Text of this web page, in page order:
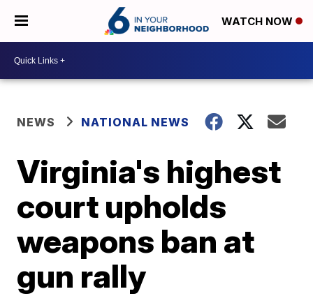
WATCH NOW
NEWS NATIONAL NEWS
Virginia's highest
court upholds
weapons ban at
gun rally